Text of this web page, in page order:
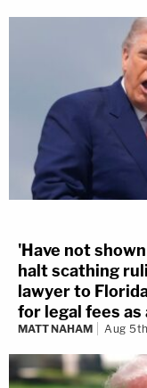
'Have not
halt scathing
lawyer to
for legal fees as
MATT NAHAM Aug